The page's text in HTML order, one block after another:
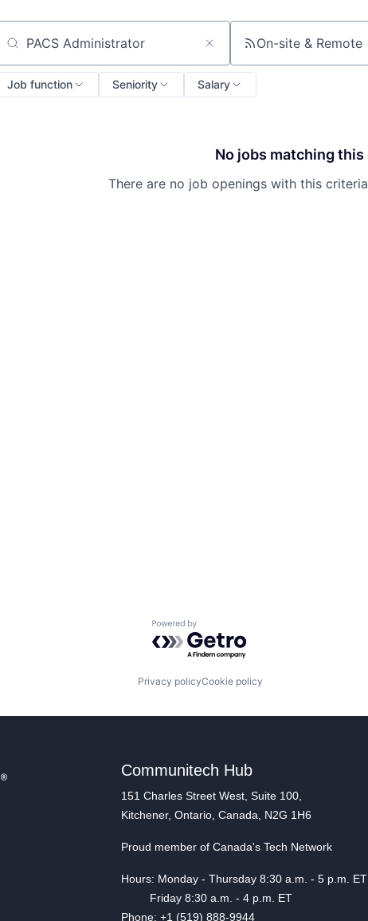
Search by title or keyword On-site & Remote
Job function Seniority Salary
No jobs matching
There are no job openings with this
Powered by Getro.com
Privacy policyCookie policy
Communitech Hub
151 Charles Street West, Suite 100,
Kitchener, Ontario, Canada, N2G 1H6
Proud member of Canada's Tech Network
Hours: Monday - Thursday 8:30 a.m. - 5 p.m. ET
Friday 8:30 a.m. - 4 p.m. ET
Phone: +1 (519) 888-9944